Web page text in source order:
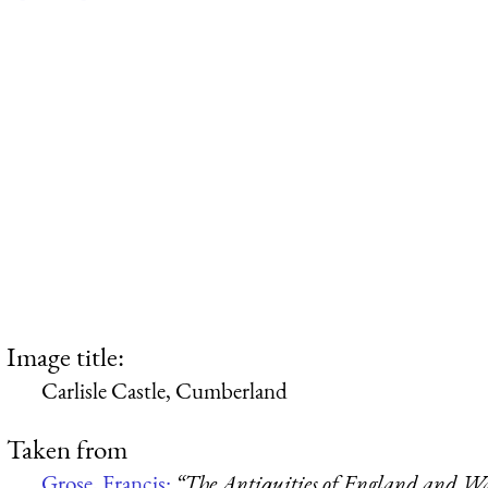
Image title:
Carlisle Castle, Cumberland
Taken from